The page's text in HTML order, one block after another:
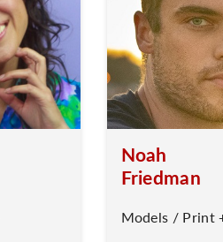
Noah
Friedman
Models / Print